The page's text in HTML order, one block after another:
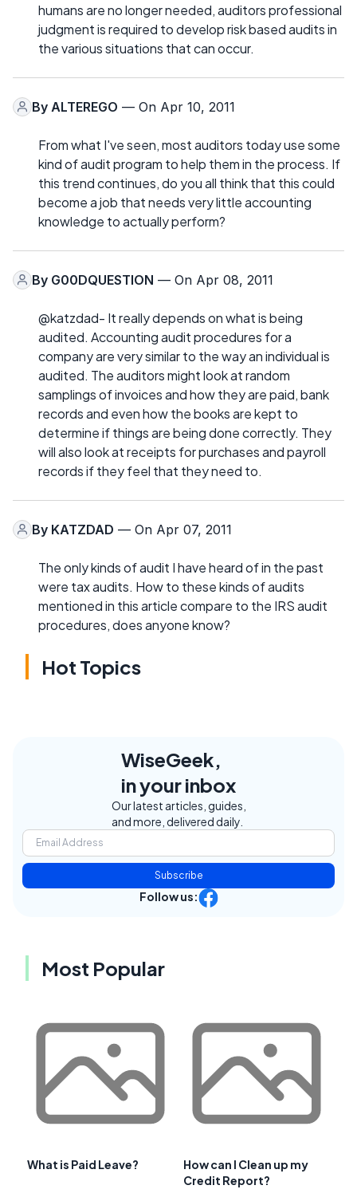
humans are no longer needed, auditors professional
judgment is required to develop risk based audits in
the various situations that can occur.
By ALTEREGO — On Apr 10, 2011
From what I've seen, most auditors today use some
kind of audit program to help them in the process. If
this trend continues, do you all think that this could
become a job that needs very little accounting
knowledge to actually perform?
By G00DQUESTION — On Apr 08, 2011
@katzdad- It really depends on what is being
audited. Accounting audit procedures for a
company are very similar to the way an individual is
audited. The auditors might look at random
samplings of invoices and how they are paid, bank
records and even how the books are kept to
determine if things are being done correctly. They
will also look at receipts for purchases and payroll
records if they feel that they need to.
By KATZDAD — On Apr 07, 2011
The only kinds of audit I have heard of in the past
were tax audits. How to these kinds of audits
mentioned in this article compare to the IRS audit
procedures, does anyone know?
Hot Topics
WiseGeek,
in your inbox
Our latest articles, guides,
and more, delivered daily.
Subscribe
Follow us:
Most Popular
What is Paid Leave?
How can I Clean up my
Credit Report?